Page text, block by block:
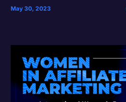
May 30, 2023